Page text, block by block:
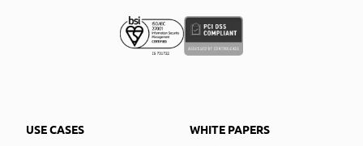
USE CASES
WHITE PAPERS